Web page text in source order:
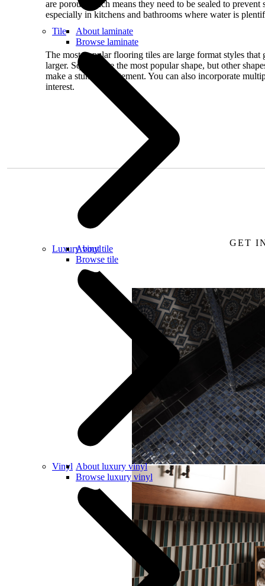
About laminate
Browse laminate
Tile
About tile
Browse tile
Luxury vinyl
About luxury vinyl
Browse luxury vinyl
Vinyl
are porous which means they need to be sealed to
especially in kitchens and bathrooms where water is
The most popular flooring tiles are large format styles
larger. Squares are the most popular shape, but other
make a stunning statement. You can also incorporate
interest.
GET